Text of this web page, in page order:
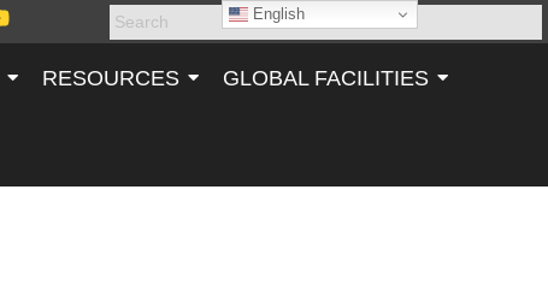
RESOURCES GLOBAL FACILITIES
English